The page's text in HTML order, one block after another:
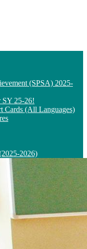
(SPSA) 2025-
SY 25-26!
Cards (All Languages)
2026)